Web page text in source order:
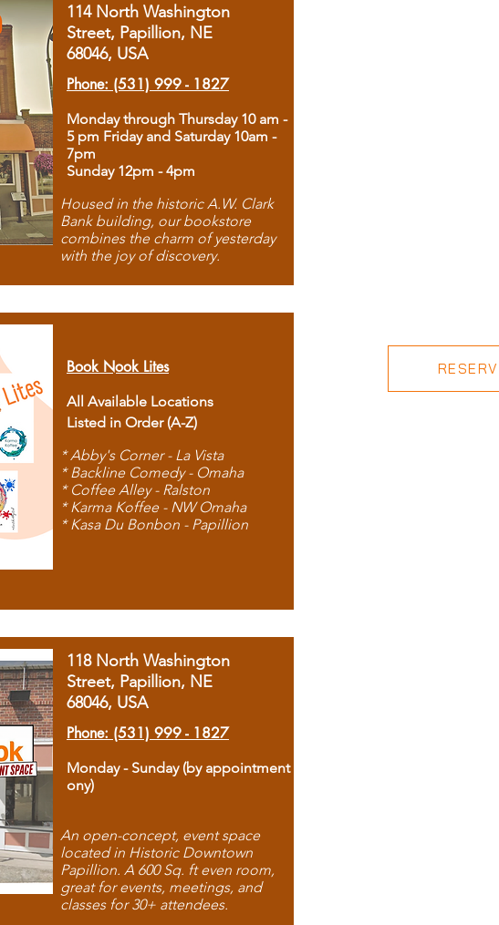
114 North Washington
Street, Papillion, NE
68046, USA
Phone: (531) 999 - 1827
Monday through Thursday 10 am -
5 pm Friday and Saturday 10am -
7pm
Sunday 12pm - 4pm
Housed in the historic A.W. Clark
Bank building, our bookstore
combines the charm of yesterday
with the joy of discovery.
Book Nook Lites
All Available Locations
Listed in Order (A-Z)
* Abby's Corner - La Vista
* Backline Comedy - Omaha
* Coffee Alley - Ralston
* Karma Koffee - NW Omaha
* Kasa Du Bonbon - Papillion
118 North Washington
Street, Papillion, NE
68046, USA
Phone: (531) 999 - 1827
Monday - Sunday (by appointment
ony)
An open-concept, event space
located in Historic Downtown
Papillion. A 600 Sq. ft even room,
great for events, meetings, and
classes for 30+ attendees.